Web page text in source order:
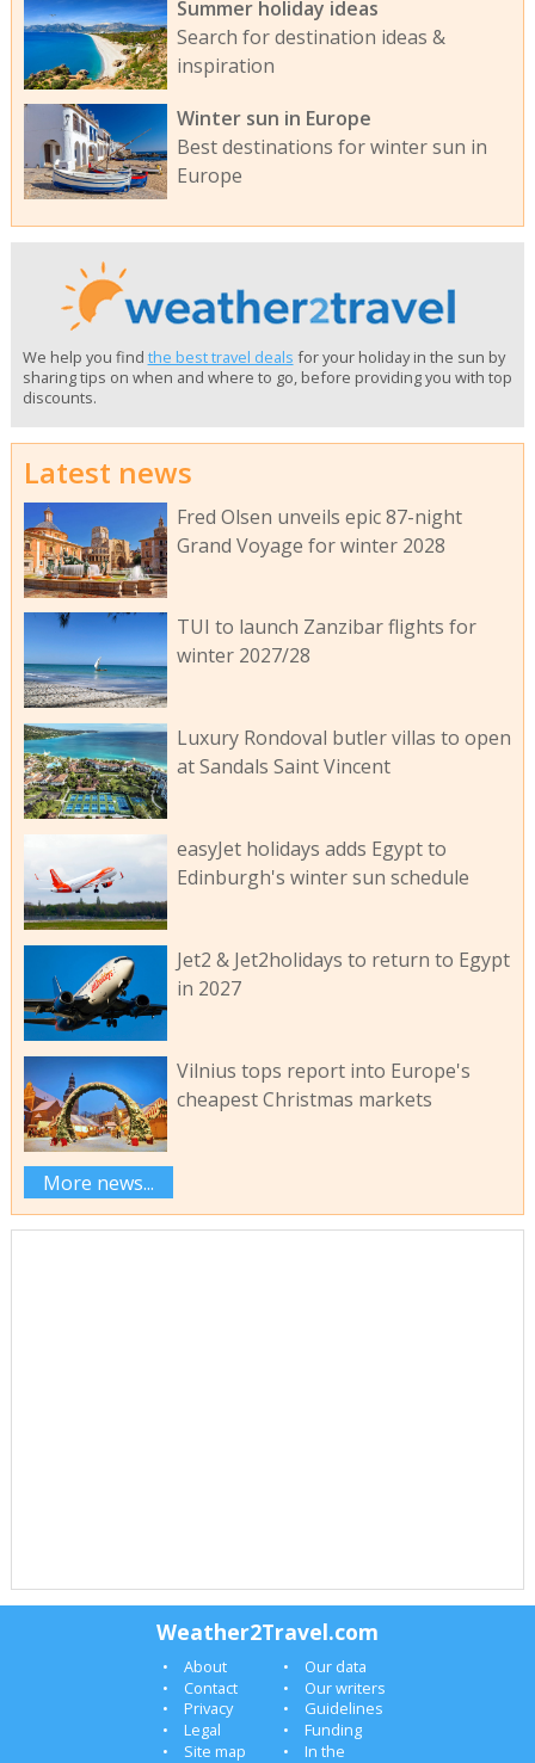
Summer holiday ideas
Search for destination ideas &
inspiration
Winter sun in Europe
Best destinations for winter sun in
Europe
We help you find the best travel deals for your holiday in the sun by
sharing tips on when and where to go, before providing you with top
discounts.
Latest news
Fred Olsen unveils epic 87-night
Grand Voyage for winter 2028
TUI to launch Zanzibar flights for
winter 2027/28
Luxury Rondoval butler villas to open
at Sandals Saint Vincent
easyJet holidays adds Egypt to
Edinburgh's winter sun schedule
Jet2 & Jet2holidays to return to Egypt
in 2027
Vilnius tops report into Europe's
cheapest Christmas markets
More news...
Weather2Travel.com
About
Our data
Contact
Our writers
Privacy
Guidelines
Legal
Funding
Site map
In the